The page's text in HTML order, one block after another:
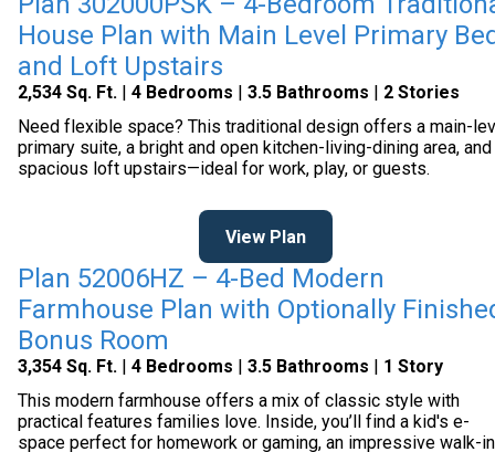
House Plan with Main Level Primary
and Loft Upstairs
2,534 Sq. Ft. | 4 Bedrooms | 3.5 Bathrooms | 2 Stories
Need flexible space? This traditional design offers a main-
primary suite, a bright and open kitchen-living-dining area, and
spacious loft upstairs—ideal for work, play, or guests.
View Plan
Plan 52006HZ – 4-Bed Modern
Farmhouse Plan with Optionally
Bonus Room
3,354 Sq. Ft. | 4 Bedrooms | 3.5 Bathrooms | 1 Story
This modern farmhouse offers a mix of classic style with
practical features families love. Inside, you’ll find a kid's e-
space perfect for homework or gaming, an impressive walk-in